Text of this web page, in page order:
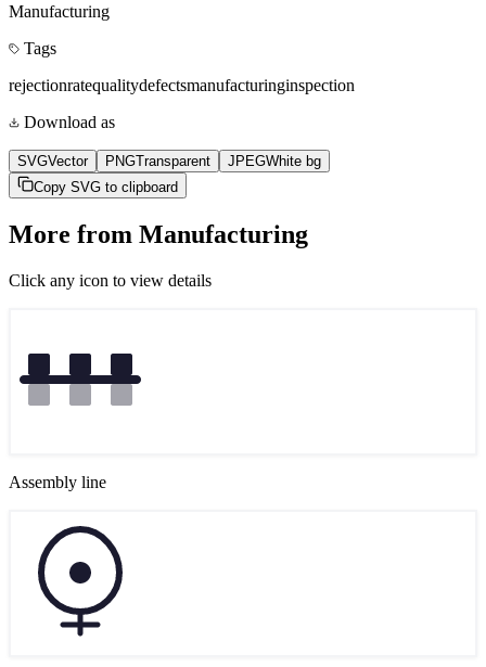
Manufacturing
Tags
rejectionratequalitydefectsmanufacturinginspection
Download as
SVGVector PNGTransparent JPEGWhite bg
Copy SVG to clipboard
More from Manufacturing
Click any icon to view details
Assembly line